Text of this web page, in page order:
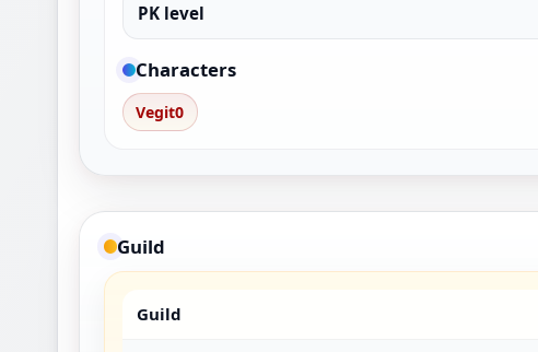
PK level
Characters
Vegit0
Guild
Guild